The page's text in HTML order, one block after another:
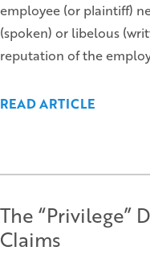
employee (or plaintiff)
(spoken) or libelous
reputation of the
READ ARTICLE
The “Privilege”
Claims